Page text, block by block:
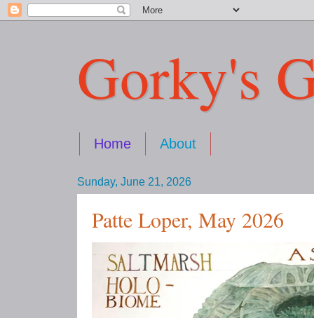
Gorky's
Home About
Sunday, June 21, 2026
Patte Loper, May 2026